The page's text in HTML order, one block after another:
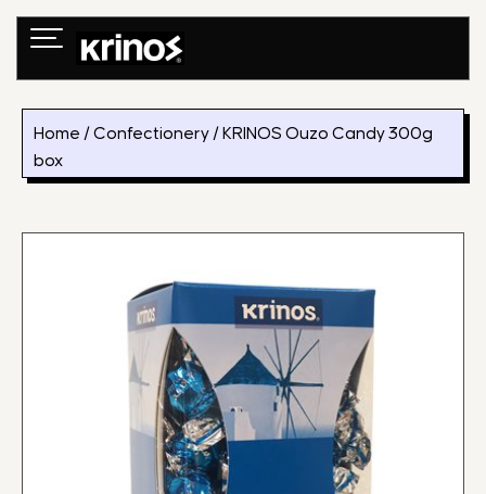
Skip
Home /Confectionery / KRINOS Ouzo Candy 300g
box